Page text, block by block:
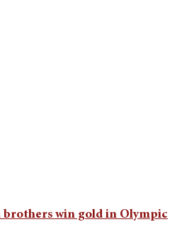
win gold in Olympic